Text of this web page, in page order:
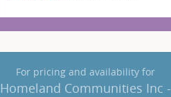
For pricing and availability for
Homeland Communities Inc -